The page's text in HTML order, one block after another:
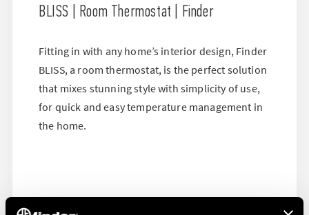
BLISS | Room Thermostat | Finder
Fitting in with any home’s interior design, Finder
BLISS, a room thermostat, is the perfect solution
that mixes stunning style with simplicity of use,
for quick and easy temperature management in
the home.